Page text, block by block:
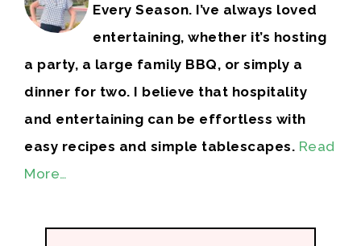
Every Season. I’ve always loved
entertaining, whether it’s hosting
a party, a large family BBQ, or simply a
dinner for two. I believe that hospitality
and entertaining can be effortless with
easy recipes and simple tablescapes. Read
More…